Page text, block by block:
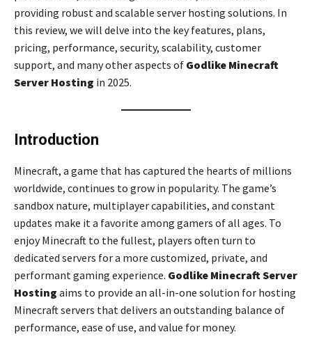
providing robust and scalable server hosting solutions. In
this review, we will delve into the key features, plans,
pricing, performance, security, scalability, customer
support, and many other aspects of Godlike Minecraft
Server Hosting in 2025.
Introduction
Minecraft, a game that has captured the hearts of millions
worldwide, continues to grow in popularity. The game’s
sandbox nature, multiplayer capabilities, and constant
updates make it a favorite among gamers of all ages. To
enjoy Minecraft to the fullest, players often turn to
dedicated servers for a more customized, private, and
performant gaming experience. Godlike Minecraft Server
Hosting aims to provide an all-in-one solution for hosting
Minecraft servers that delivers an outstanding balance of
performance, ease of use, and value for money.